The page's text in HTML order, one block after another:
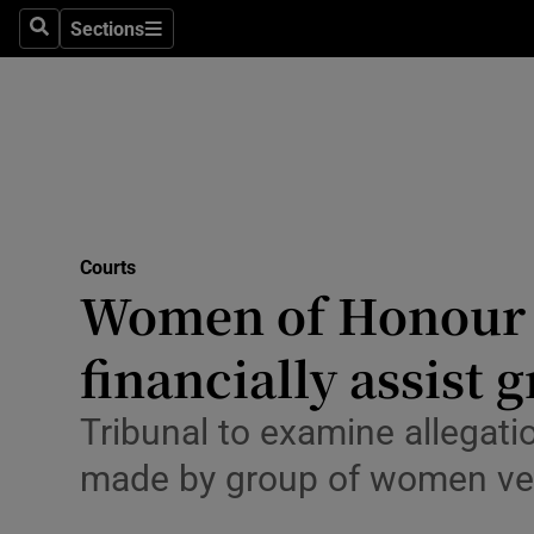
SearchSections
Sections
Motors
Courts
Women of
financially assist
Tribunal to examine
made by group of women